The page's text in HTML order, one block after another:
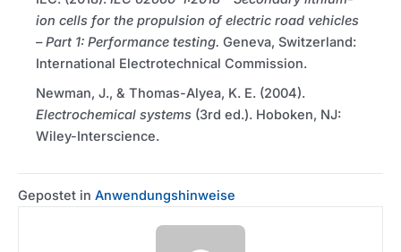
ion cells for the propulsion of electric road vehicles
– Part 1: Performance testing. Geneva, Switzerland:
International Electrotechnical Commission.
Newman, J., & Thomas-Alyea, K. E. (2004).
Electrochemical systems (3rd ed.). Hoboken, NJ:
Wiley-Interscience.
Gepostet in Anwendungshinweise